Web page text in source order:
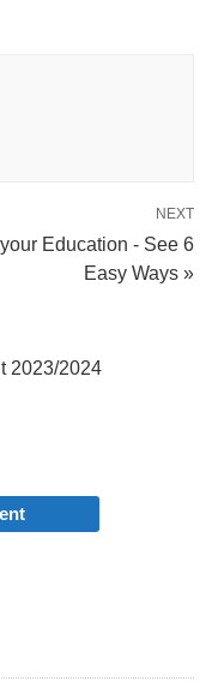
NEXT
Education - See 6
Easy Ways »
2023/2024